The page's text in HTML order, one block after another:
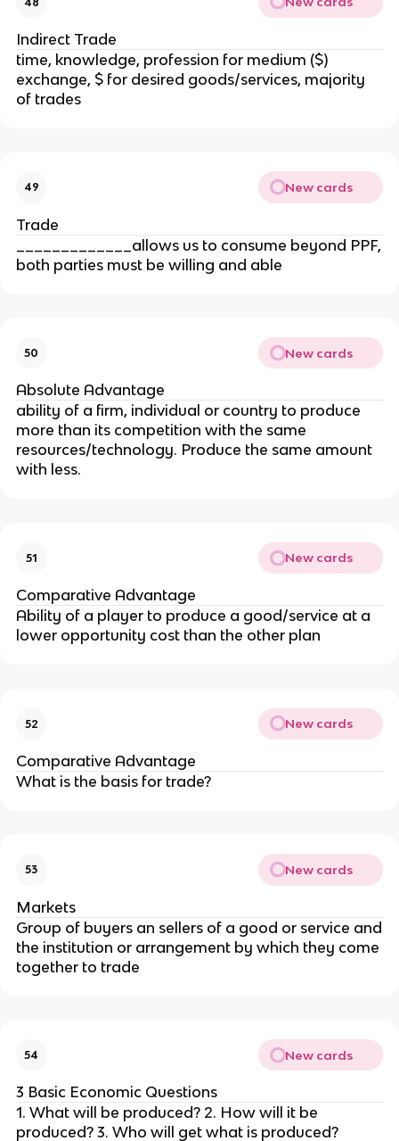
Indirect Trade
time, knowledge, profession for medium ($)
exchange, $ for desired goods/services, majority
of trades
49 New cards
Trade
_____________allows us to consume beyond PPF,
both parties must be willing and able
50 New cards
Absolute Advantage
ability of a firm, individual or country to produce
more than its competition with the same
resources/technology. Produce the same amount
with less.
51 New cards
Comparative Advantage
Ability of a player to produce a good/service at a
lower opportunity cost than the other plan
52 New cards
Comparative Advantage
What is the basis for trade?
53 New cards
Markets
Group of buyers an sellers of a good or service and
the institution or arrangement by which they come
together to trade
54 New cards
3 Basic Economic Questions
1. What will be produced? 2. How will it be
produced? 3. Who will get what is produced?